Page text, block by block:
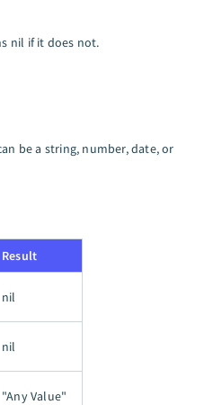
nil if it does not.
be a string, number, date, or
Result
nil
nil
"Any Value"